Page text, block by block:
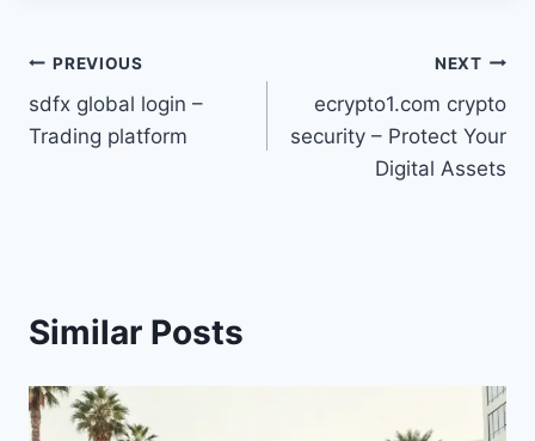
Post
navigation
PREVIOUS
sdfx global login –
Trading platform
NEXT
ecrypto1.com crypto
security – Protect Your
Digital Assets
Similar Posts